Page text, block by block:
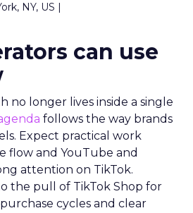
NY, US |
can use
no longer lives inside a single
follows the way brands
Expect practical work
flow and YouTube and
attention on TikTok.
the pull of TikTok Shop for
cycles and clear